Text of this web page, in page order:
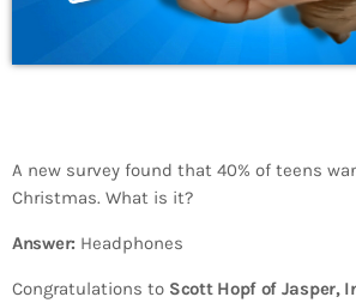
A new survey found that 40% of teens
Christmas. What is it?
Answer: Headphones
Congratulations to Scott Hopf of Jasper,